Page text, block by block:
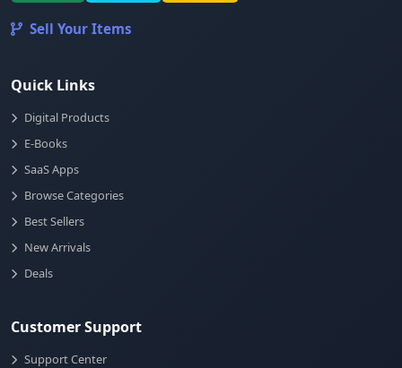
Sell Your Items
Quick Links
Digital Products
E-Books
SaaS Apps
Browse Categories
Best Sellers
New Arrivals
Deals
Customer Support
Support Center